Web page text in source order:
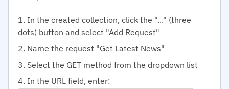
In the created collection, click the "..." (three
dots) button and select "Add Request"
Name the request "Get Latest News"
Select the GET method from the dropdown list
In the URL field, enter: